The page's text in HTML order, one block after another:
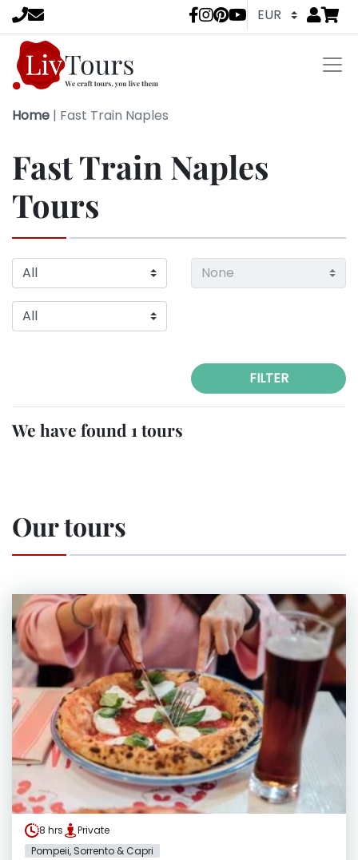
LivTours Go
Home | Fast Train Naples
Fast Train Naples
Tours
FILTER
We have found 1 tours
Our tours
8 hrs
Private
Pompeii, Sorrento & Capri